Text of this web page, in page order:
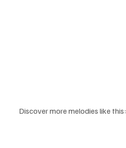
Discover more melodies like this: